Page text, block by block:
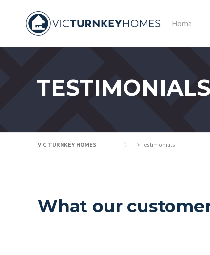
Home
TESTIMONIALS
VIC TURNKEY HOMES > Testimonials
What our